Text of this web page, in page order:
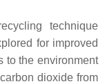
technique
for improved
to the environment
dioxide from